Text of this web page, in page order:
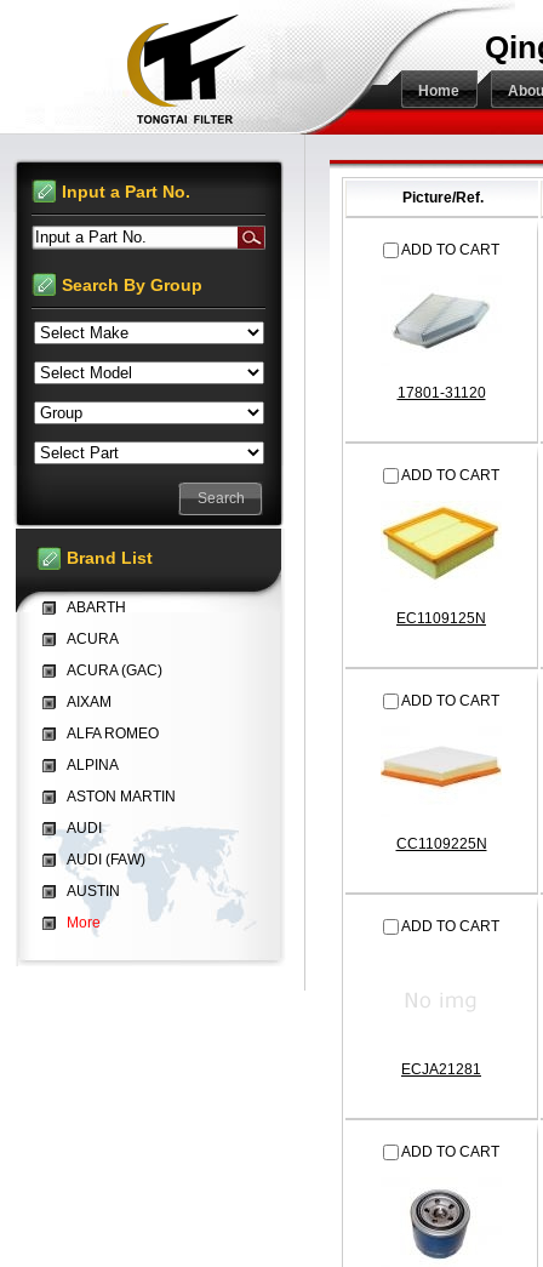
Home
Picture/Ref.
ADD TO CART
17801-31120
ADD TO CART
EC1109125N
ADD TO CART
CC1109225N
ADD TO CART
ECJA21281
ADD TO CART
Input a Part No.
Input a Part No.
Search By Group
Brand List
ABARTH
ACURA
ACURA (GAC)
AIXAM
ALFA ROMEO
ALPINA
ASTON MARTIN
AUDI
AUDI (FAW)
AUSTIN
More